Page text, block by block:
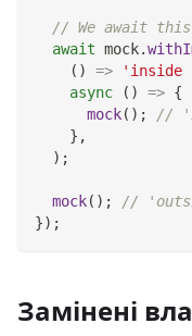
// We await
await mock.
( ) => 'inside
async
( ) => {
mock( ) ;
//
} ,
) ;
mock( ) ;
//
}) ;
Замінені